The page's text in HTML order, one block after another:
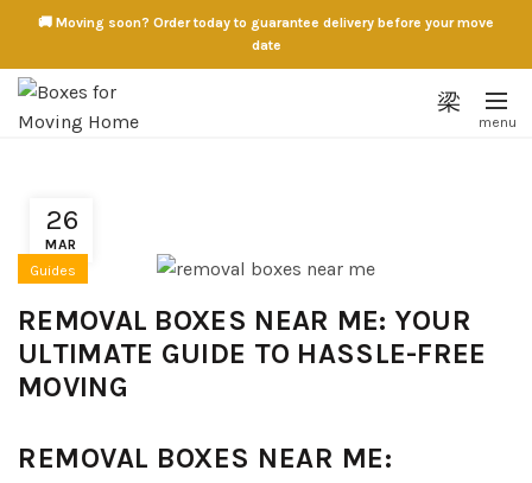
🚚 Moving soon? Order today to guarantee delivery before your move
date
26
MAR
Guides
REMOVAL BOXES NEAR ME: YOUR
ULTIMATE GUIDE TO HASSLE-FREE
MOVING
REMOVAL BOXES NEAR ME: